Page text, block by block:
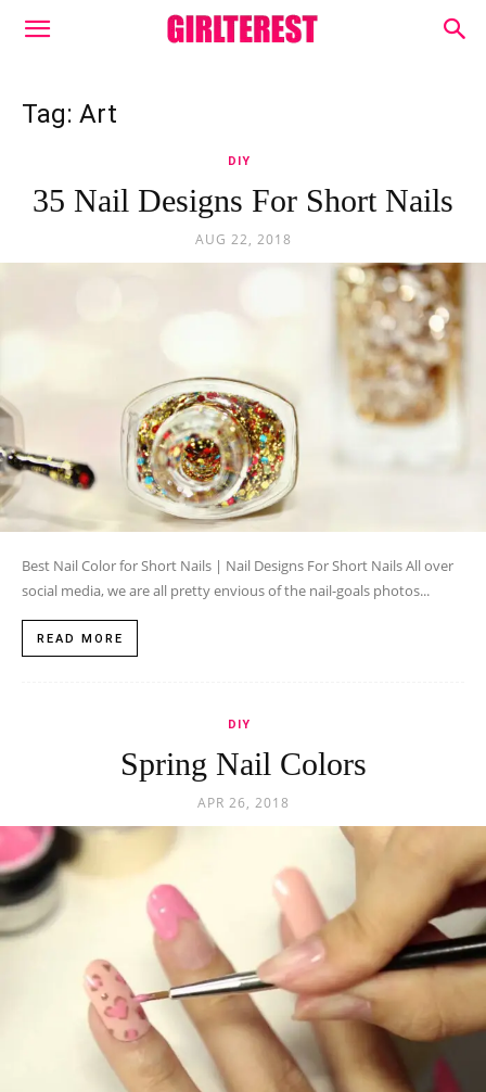
Tag: Art
DIY
35 Nail Designs For Short Nails
AUG 22, 2018
Best Nail Color for Short Nails | Nail Designs For Short Nails All over
social media, we are all pretty envious of the nail-goals photos...
READ MORE
DIY
Spring Nail Colors
APR 26, 2018